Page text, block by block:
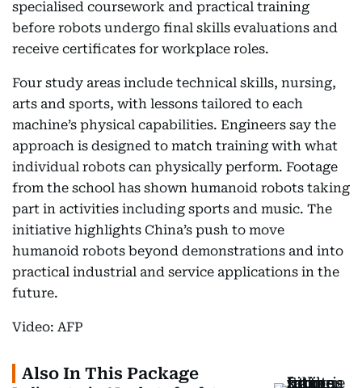
specialised coursework and practical training
before robots undergo final skills evaluations and
receive certificates for workplace roles.
Four study areas include technical skills, nursing,
arts and sports, with lessons tailored to each
machine’s physical capabilities. Engineers say the
approach is designed to match training with what
individual robots can physically perform. Footage
from the school has shown humanoid robots taking
part in activities including sports and music. The
initiative highlights China’s push to move
humanoid robots beyond demonstrations and into
practical industrial and service applications in the
future.
Video: AFP
Also In This Package